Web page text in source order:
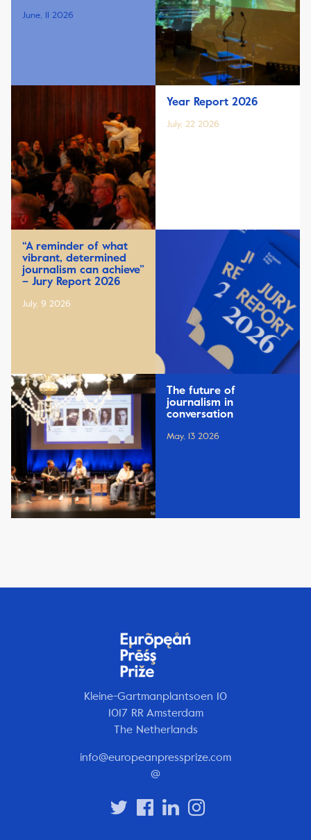
June, 11 2026
Year Report 2026
July, 22 2026
“A reminder of what
vibrant, determined
journalism can achieve”
– Jury Report 2026
July, 9 2026
The future of
journalism in
conversation
May, 13 2026
Kleine-Gartmanplantsoen 10
1017 RR Amsterdam
The Netherlands
info@europeanpressprize.com
@